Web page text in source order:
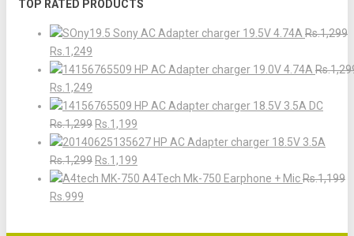
TOP RATED PRODUCTS
Sony AC Adapter charger 19.5V 4.74A Rs.1,299
Rs.1,249
HP AC Adapter charger 19.0V 4.74A
Rs.1,249
HP AC Adapter charger 18.5V 3.5A DC
Rs.1,299 Rs.1,199
HP AC Adapter charger 18.5V 3.5A
Rs.1,299 Rs.1,199
A4Tech Mk-750 Earphone + MicRs.1,199
Rs.999